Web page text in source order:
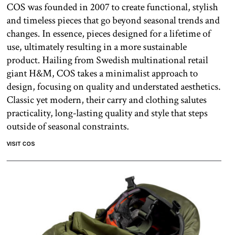
COS was founded in 2007 to create functional, stylish
and timeless pieces that go beyond seasonal trends and
changes. In essence, pieces designed for a lifetime of
use, ultimately resulting in a more sustainable
product. Hailing from Swedish multinational retail
giant H&M, COS takes a minimalist approach to
design, focusing on quality and understated aesthetics.
Classic yet modern, their carry and clothing salutes
practicality, long-lasting quality and style that steps
outside of seasonal constraints.
VISIT COS